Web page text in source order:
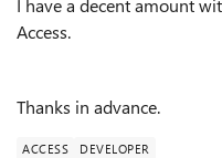
I have a decent amount
Access.
Thanks in advance.
ACCESS DEVELOPER